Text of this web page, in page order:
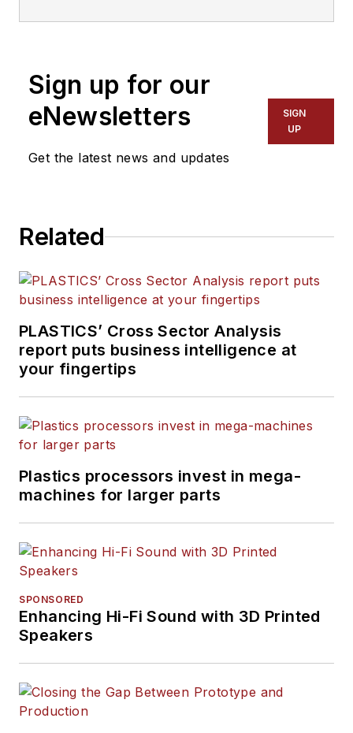
editorial team, directs
coverage and sets the
editorial calendar. He also
writes features, including
sustainability forPMMand
Sign up for our
eNewsletters
Get the latest news and updates
SIGN
UP
Related
PLASTICS’ Cross Sector Analysis
report puts business intelligence at
your fingertips
Plastics processors invest in mega-
machines for larger parts
SPONSORED
Enhancing Hi-Fi Sound with 3D Printed
Speakers